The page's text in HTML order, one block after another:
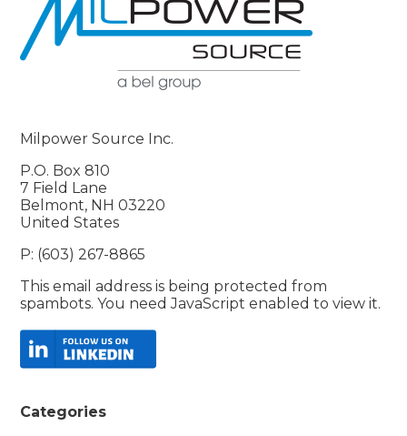
Milpower Source Inc.
P.O. Box 810
7 Field Lane
Belmont, NH 03220
United States
P: (603) 267-8865
This email address is being protected from
spambots. You need JavaScript enabled to view it.
Categories